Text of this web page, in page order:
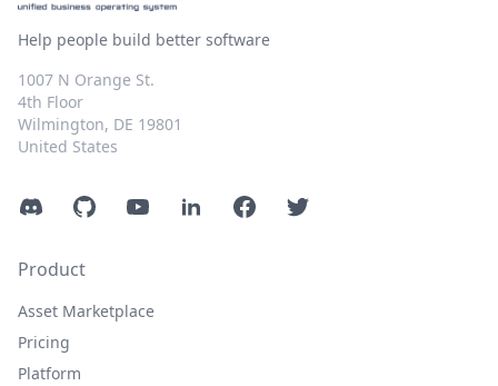
Help people build better software
1007 N Orange St.
4th Floor
Wilmington, DE 19801
United States
DiscordGitHubYouTubeLinkedInFacebookTwitter
Product
Asset Marketplace
Pricing
Platform